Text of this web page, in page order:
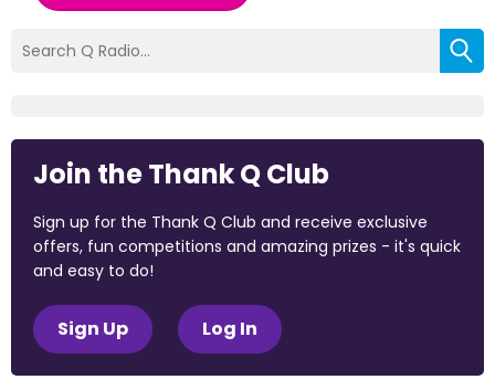
Join the Thank Q Club
Sign up for the Thank Q Club and receive exclusive
offers, fun competitions and amazing prizes - it's quick
and easy to do!
Sign Up Log In